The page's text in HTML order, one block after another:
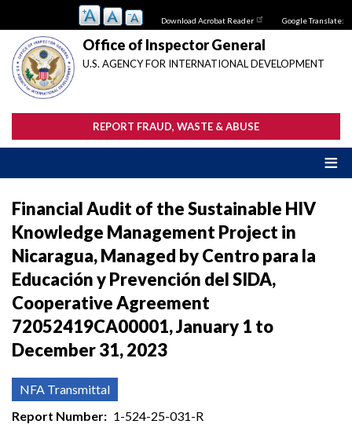
main
content
Download Acrobat Reader Google Translate:
Office of Inspector General
U.S. AGENCY FOR INTERNATIONAL DEVELOPMENT
REPORT FRAUD, WASTE & ABUSE
Financial Audit of the Sustainable HIV
Knowledge Management Project in
Nicaragua, Managed by Centro para la
Educación y Prevención del SIDA,
Cooperative Agreement
72052419CA00001, January 1 to
December 31, 2023
NFA Transmittal
Report Number
1-524-25-031-R